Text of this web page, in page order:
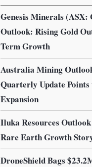
Genesis Minerals (ASX:
Outlook: Rising Gold
Term Growth
Australia Mining
Quarterly Update
Expansion
Iluka Resources
Rare Earth Growth
DroneShield Bags